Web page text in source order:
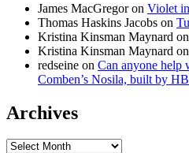
James MacGregoron Violet
Thomas Haskins Jacobs on
Kristina Kinsman Maynard on
Kristina Kinsman Maynard on
redseine on Can anyone help
Comben’s Nosila, built by
Archives
Archives